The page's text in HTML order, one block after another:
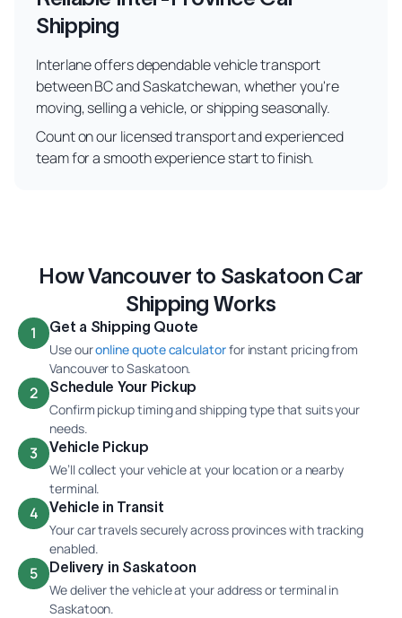
Shipping
Interlane offers dependable vehicle transport
between BC and Saskatchewan, whether you're
moving, selling a vehicle, or shipping seasonally.
Count on our licensed transport and experienced
team for a smooth experience start to finish.
How Vancouver to Saskatoon Car
Shipping Works
1 Get a Shipping Quote
Use ouronline quote calculatorfor instant pricing from
Vancouver to Saskatoon.
2 Schedule Your Pickup
Confirm pickup timing and shipping type that suits your
needs.
3 Vehicle Pickup
We’ll collect your vehicle at your location or a nearby
terminal.
4 Vehicle in Transit
Your car travels securely across provinces with tracking
enabled.
5 Delivery in Saskatoon
We deliver the vehicle at your address or terminal in
Saskatoon.